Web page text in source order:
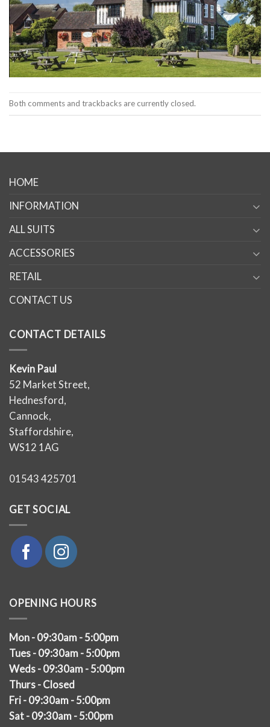
Both comments and trackbacks are currently closed.
HOME
INFORMATION
ALL SUITS
ACCESSORIES
RETAIL
CONTACT US
CONTACT DETAILS
Kevin Paul
52 Market Street,
Hednesford,
Cannock,
Staffordshire,
WS12 1AG
01543 425701
GET SOCIAL
OPENING HOURS
Mon - 09:30am - 5:00pm
Tues - 09:30am - 5:00pm
Weds - 09:30am - 5:00pm
Thurs - Closed
Fri - 09:30am - 5:00pm
Sat - 09:30am - 5:00pm